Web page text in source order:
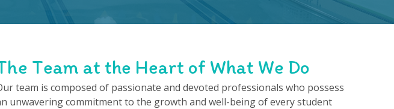
Team at the Heart of What We Do
team is composed of passionate and devoted professionals who possess
unwavering commitment to the growth and well-being of every student